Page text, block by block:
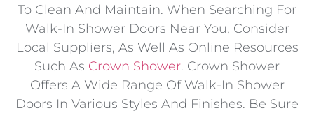
To Clean And Maintain. When Searching For
Walk-In Shower Doors Near You, Consider
Local Suppliers, As Well As Online Resources
Such As Crown Shower. Crown Shower
Offers A Wide Range Of Walk-In Shower
Doors In Various Styles And Finishes. Be Sure